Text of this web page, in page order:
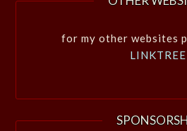
for my other websites
LINKTREE